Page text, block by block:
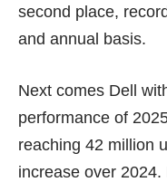
second place,
and annual basis.
Next comes Dell
performance of
reaching 42 million
increase over